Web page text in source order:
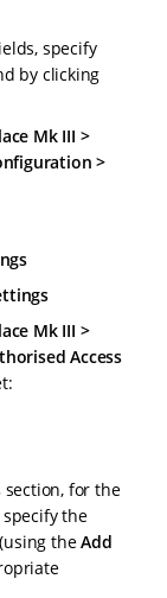
specify
by clicking
Mk III >
>
Mk III >
Access
section, for the
specify the
theAdd